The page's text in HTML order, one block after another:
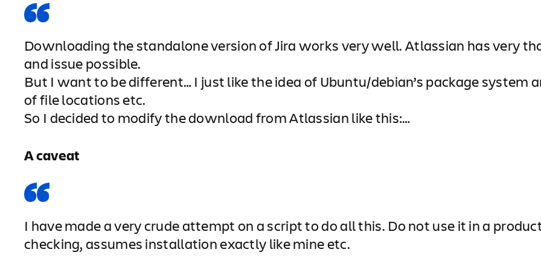
Downloading the standalone version of Jira works very well. Atlassian has very
and issue possible.
But I want to be different… I just like the idea of Ubuntu/debian’s package system
of file locations etc.
So I decided to modify the download from Atlassian like this:…
A caveat
I have made a very crude attempt on a script to do all this. Do not use it in a
checking, assumes installation exactly like mine etc.